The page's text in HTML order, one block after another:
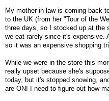
My mother-in-law is coming back
to the UK (from her "Tour of the
three days, so I stocked up at the
we eat rarely since it's expensive.
so it was an expensive shopping
While we were in the store this
really upset because she's
today, but it's stopped snowing,
are ON! I need to figure out how